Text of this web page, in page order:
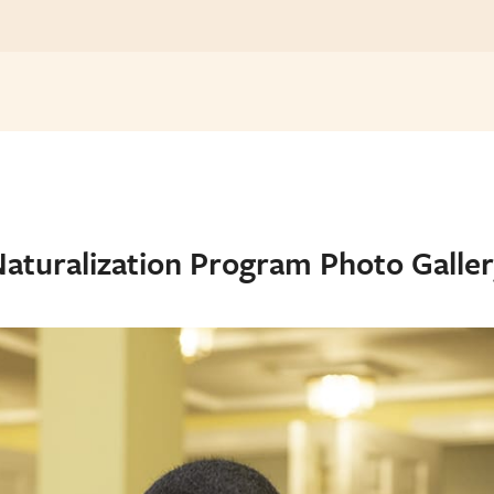
Program Photo